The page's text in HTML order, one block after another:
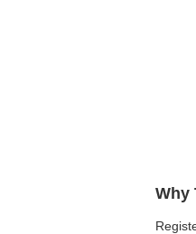
Why